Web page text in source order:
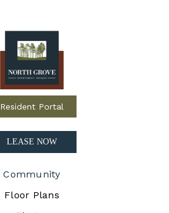
Resident Portal
LEASE NOW
Community
Floor Plans